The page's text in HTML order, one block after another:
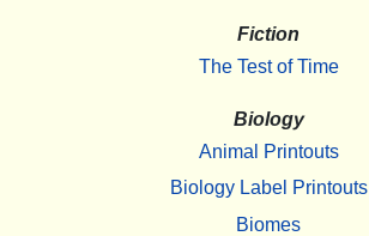
Fiction
The Test of Time
Biology
Animal Printouts
Biology Label Printouts
Biomes